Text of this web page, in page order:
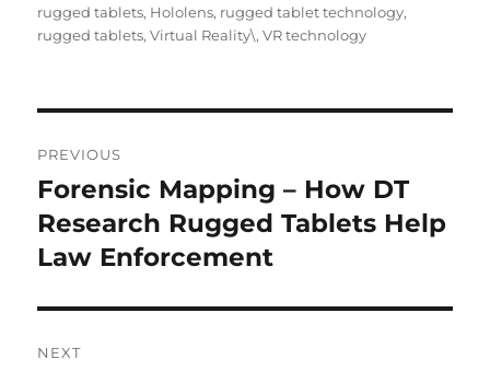
on
rugged tablets, Hololens, rugged tablet technology,
rugged tablets,Virtual Reality\,VR technology
navigation
PREVIOUS
Previous
post:
Forensic Mapping – How DT
Research Rugged Tablets Help
Law Enforcement
NEXT